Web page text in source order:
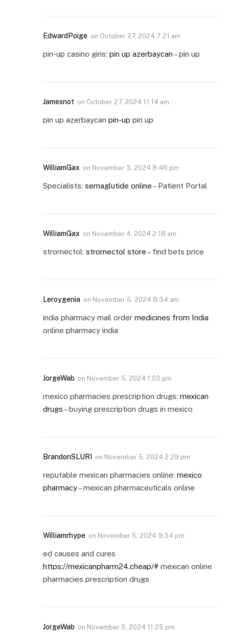
EdwardPoige on October 27, 2024 7:21 am
pin-up casino giris: pin up azerbaycan – pin up
Jamesnot on October 27, 2024 11:14 am
pin up azerbaycan pin-up pin up
WilliamGax on November 3, 2024 8:46 pm
Specialists: semaglutide online – Patient Portal
WilliamGax on November 4, 2024 2:18 am
stromectol: stromectol store – find bets price
Leroygenia on November 5, 2024 8:34 am
india pharmacy mail order medicines from India
online pharmacy india
JorgeWab on November 5, 2024 1:03 pm
mexico pharmacies prescription drugs: mexican
drugs – buying prescription drugs in mexico
BrandonSLURI on November 5, 2024 2:29 pm
reputable mexican pharmacies online: mexico
pharmacy– mexican pharmaceuticals online
Williamrhype on November 5, 2024 9:34 pm
ed causes and cures
https://mexicanpharm24.cheap/# mexican online
pharmacies prescription drugs
JorgeWab on November 5, 2024 11:25 pm